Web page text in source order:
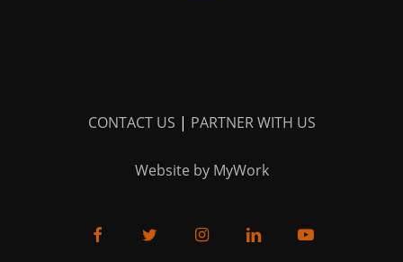
CONTACT US | PARTNER WITH US
Website by MyWork